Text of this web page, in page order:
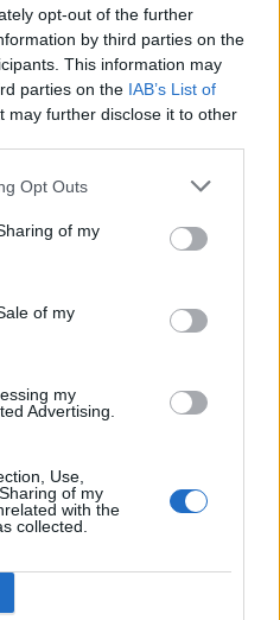
opt-out of the further
by third parties on the
This information may
parties on the IAB’s List of
may further disclose it to other
Opt Outs
of my
of my
my
Advertising.
Use,
of my
with the
collected.
“As you are aware, during
announced its decision to
to its global delivery
charged with assault at
at pubs in Soho and
by non-white NHS staff
have any active